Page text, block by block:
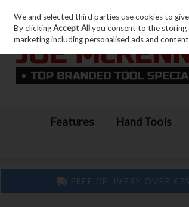
Skip to content
Features Hand Tools
FREE DELIVERY OVER €75
We and selected third parties use cookies to
By clickingAccept Allyou consent to the storing
marketing including personalised ads and